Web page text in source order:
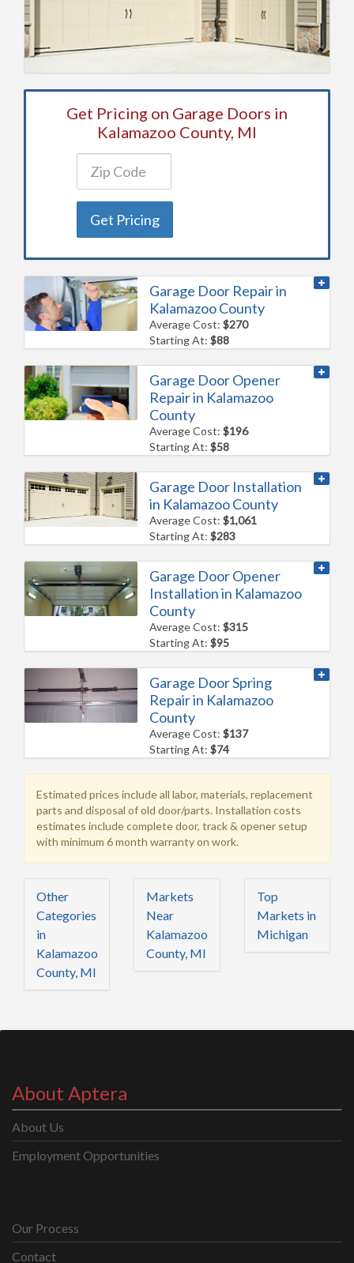
Get Pricing on Garage Doors in
Kalamazoo County, MI
Get Pricing
Garage Door Repair in
Kalamazoo County
Average Cost:$270
Starting At:$88
Garage Door Opener
Repair in Kalamazoo
County
Average Cost:$196
Starting At:$58
Garage Door Installation
in Kalamazoo County
Average Cost:$1,061
Starting At:$283
Garage Door Opener
Installation in Kalamazoo
County
Average Cost:$315
Starting At:$95
Garage Door Spring
Repair in Kalamazoo
County
Average Cost:$137
Starting At:$74
Estimated prices include all labor, materials, replacement
parts and disposal of old door/parts. Installation costs
estimates include complete door, track & opener setup
with minimum 6 month warranty on work.
Other
Categories
in
Kalamazoo
County, MI
Markets
Near
Kalamazoo
County, MI
Top
Markets in
Michigan
About Aptera
About Us
Employment Opportunities
Our Process
Contact